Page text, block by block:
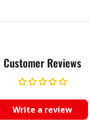
Customer Reviews
Write a review